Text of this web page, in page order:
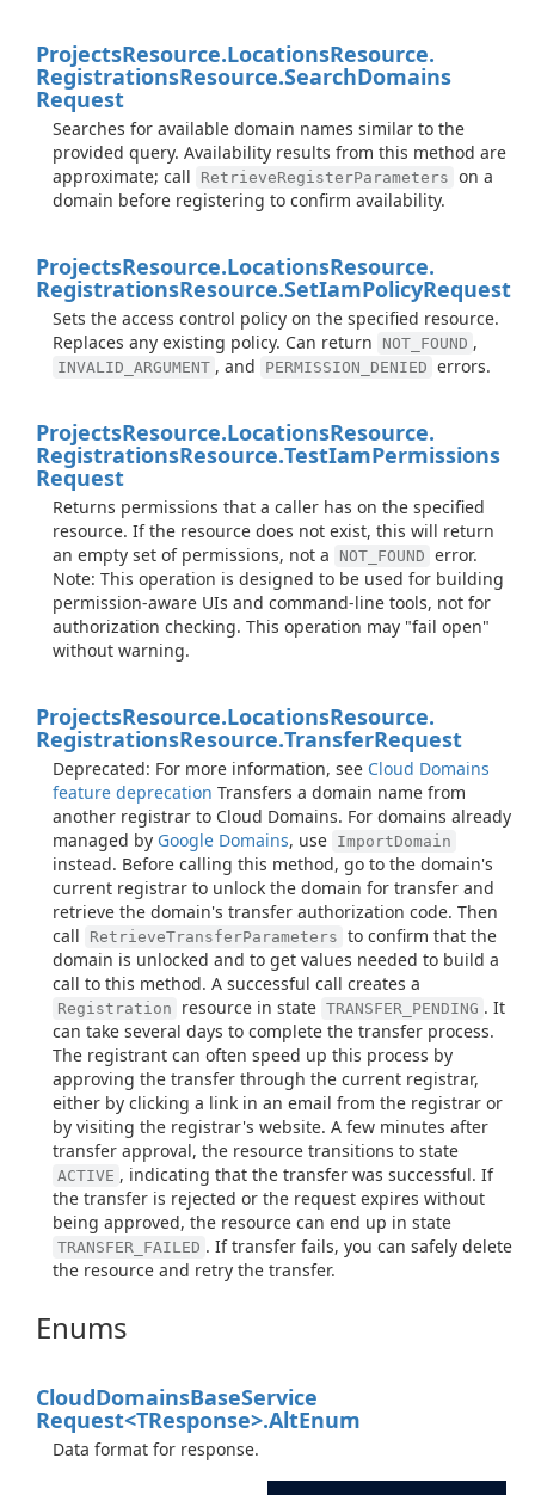
ProjectsResource.LocationsResource.
RegistrationsResource.SearchDomains
Request
Searches for available domain names similar to the
provided query. Availability results from this method are
approximate; call
RetrieveRegisterParameters on a
domain before registering to confirm availability.
ProjectsResource.LocationsResource.
RegistrationsResource.SetIamPolicyRequest
Sets the access control policy on the specified resource.
Replaces any existing policy. Can return
NOT_FOUND ,
INVALID_ARGUMENT , and PERMISSION_DENIED errors.
ProjectsResource.LocationsResource.
RegistrationsResource.TestIamPermissions
Request
Returns permissions that a caller has on the specified
resource. If the resource does not exist, this will return
an empty set of permissions, not a
NOT_FOUND error.
Note: This operation is designed to be used for building
permission-aware UIs and command-line tools, not for
authorization checking. This operation may "fail open"
without warning.
ProjectsResource.LocationsResource.
RegistrationsResource.TransferRequest
Deprecated: For more information, see Cloud Domains
feature deprecation Transfers a domain name from
another registrar to Cloud Domains. For domains already
managed by Google Domains, use ImportDomain
instead. Before calling this method, go to the domain's
current registrar to unlock the domain for transfer and
retrieve the domain's transfer authorization code. Then
call
RetrieveTransferParameters to confirm that the
domain is unlocked and to get values needed to build a
call to this method. A successful call creates a
Registration resource in state TRANSFER_PENDING . It
can take several days to complete the transfer process.
The registrant can often speed up this process by
approving the transfer through the current registrar,
either by clicking a link in an email from the registrar or
by visiting the registrar's website. A few minutes after
transfer approval, the resource transitions to state
ACTIVE , indicating that the transfer was successful. If
the transfer is rejected or the request expires without
being approved, the resource can end up in state
TRANSFER_FAILED . If transfer fails, you can safely delete
the resource and retry the transfer.
Enums
CloudDomainsBaseService
Request<TResponse>.AltEnum
Data format for response.